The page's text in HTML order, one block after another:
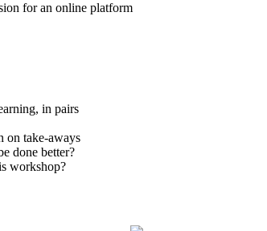
for an online platform
in pairs
on take-aways
done better?
workshop?